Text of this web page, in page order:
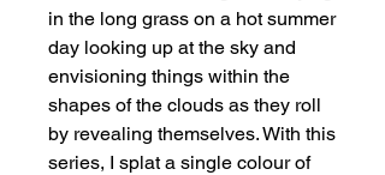
in the long grass on a hot summer
day looking up at the sky and
envisioning things within the
shapes of the clouds as they roll
by revealing themselves. With this
series, I splat a single colour of